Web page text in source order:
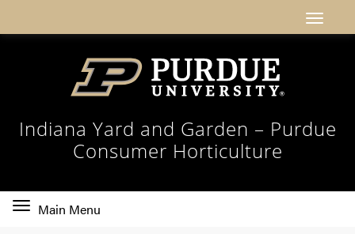
Indiana Yard and Garden – Purdue
Consumer Horticulture
Toggle
Main Menu